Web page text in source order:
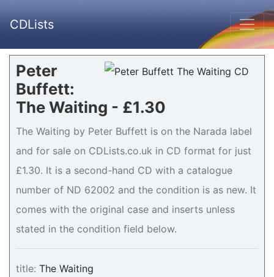
CDLists
Peter
Buffett:
The Waiting - £1.30
The Waiting by Peter Buffett is on the Narada label
and for sale on CDLists.co.uk in CD format for just
£1.30. It is a second-hand CD with a catalogue
number of ND 62002 and the condition is as new. It
comes with the original case and inserts unless
stated in the condition field below.
title: The Waiting